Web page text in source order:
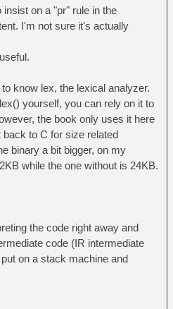
on a "pr" rule in the
I'm not sure it's actually
know lex, the lexical analyzer.
yourself, you can rely on it to
the book only uses it here
to C for size related
binary a bit bigger, on my
while the one without is 24KB.
the code right away and
code (IR intermediate
on a stack machine and